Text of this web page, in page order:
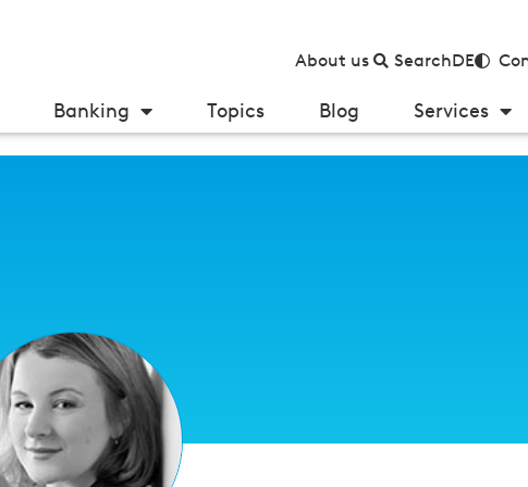
About us SearchDE
Banking Topics Blog Services